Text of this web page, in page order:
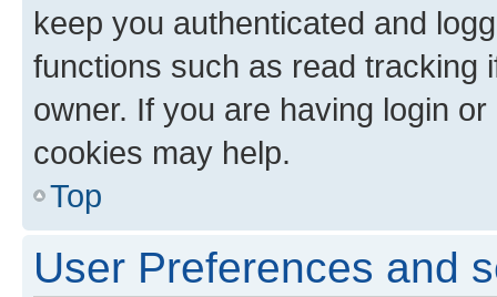
keep you authenticated and
functions such as read tracking
owner. If you are having login
cookies may help.
Top
User Preferences and